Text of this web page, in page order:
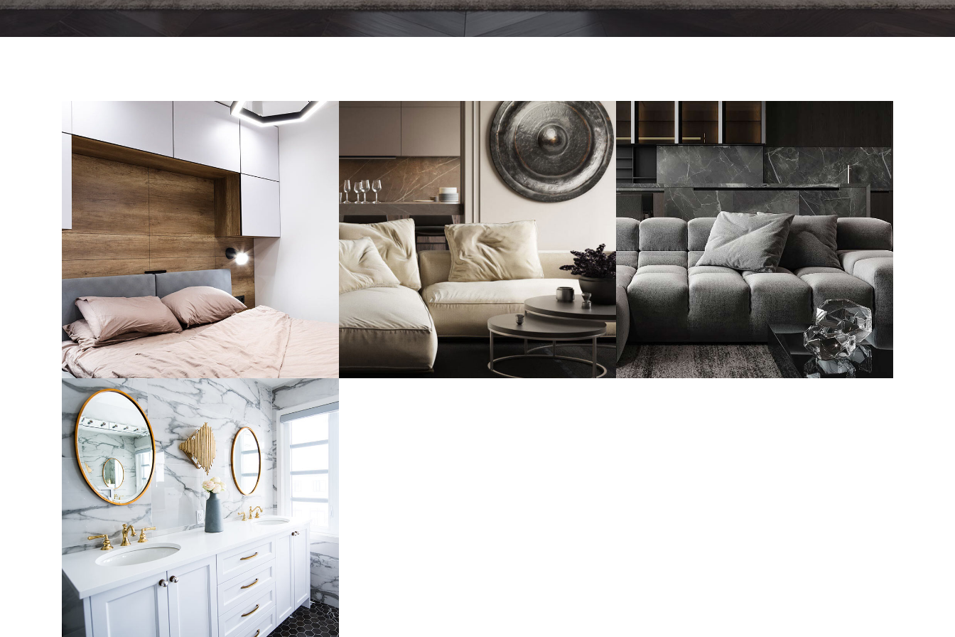
Private House in Spain
FURNITURE
Modern Villa in Belgium
FURNITURE
Minimalistic Style Appartment
FURNITURE INTERIOR
Luxury Bathroom Interior
DECOR FURNITURE